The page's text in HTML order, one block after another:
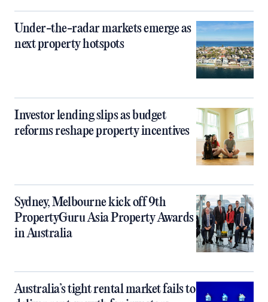
Under-the-radar markets emerge as
next property hotspots
Investor lending slips as budget
reforms reshape property incentives
Sydney, Melbourne kick off 9th
PropertyGuru Asia Property Awards
in Australia
Australia’s tight rental market fails to